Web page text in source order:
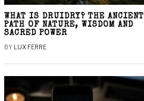
WHAT IS DRUIDRY? THE ANCIENT
PATH OF NATURE, WISDOM AND
SACRED POWER
BY LUX FERRE